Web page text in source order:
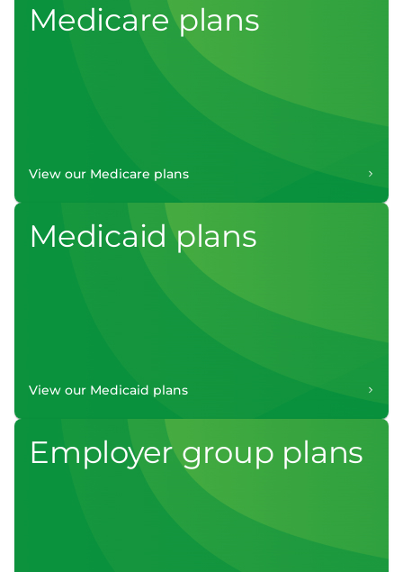
Medicare plans
View our Medicare plans
Medicaid plans
View our Medicaid plans
Employer group plans